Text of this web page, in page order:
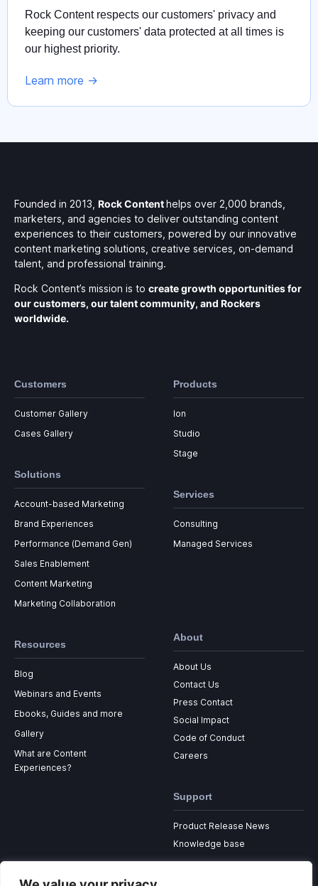
Rock Content respects our customers' privacy and
keeping our customers' data protected at all times is
our highest priority.
Learn more ->
Founded in 2013, Rock Contenthelps over 2,000 brands,
marketers, and agencies to deliver outstanding content
experiences to their customers, powered by our innovative
content marketing solutions, creative services, on-demand
talent, and professional training.
Rock Content’s mission is to create growth opportunities for
our customers, our talent community, and Rockers
worldwide.
Customers
Customer Gallery
Cases Gallery
Solutions
Account-based Marketing
Brand Experiences
Performance (Demand Gen)
Sales Enablement
Content Marketing
Marketing Collaboration
Products
Ion
Studio
Stage
Services
Consulting
Managed Services
Resources
Blog
Webinars and Events
Ebooks, Guides and more
Gallery
What are Content
Experiences?
About
About Us
Contact Us
Press Contact
Social Impact
Code of Conduct
Careers
Support
Product Release News
Knowledge base